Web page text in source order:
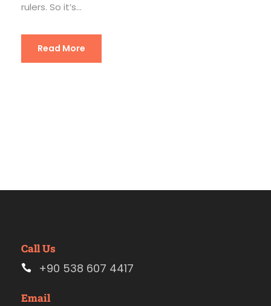
rulers. So it’s...
Read More
Call Us
+90 538 607 4417
Email